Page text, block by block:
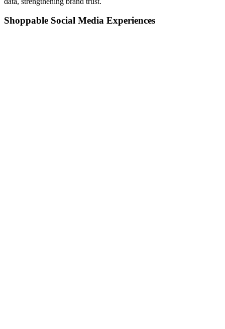
Shoppable Social Media Experiences